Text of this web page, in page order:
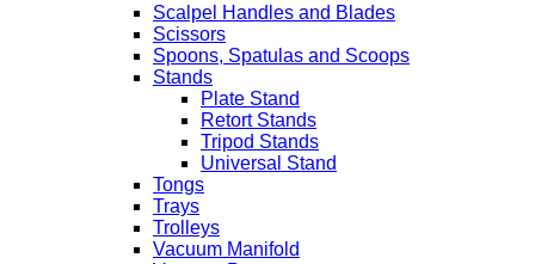
Scalpel Handles and Blades
Scissors
Spoons, Spatulas and Scoops
Stands
Plate Stand
Retort Stands
Tripod Stands
Universal Stand
Tongs
Trays
Trolleys
Vacuum Manifold